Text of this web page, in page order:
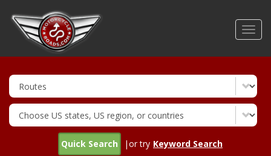
Quick Search |or try Keyword Search